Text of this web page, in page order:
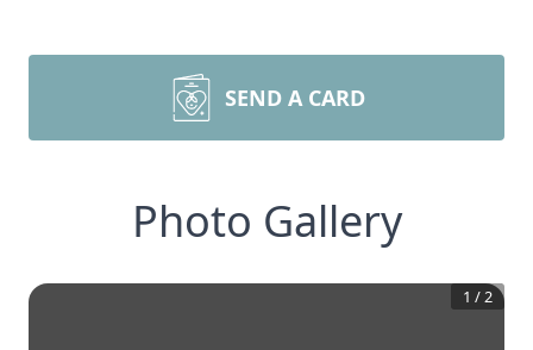
SEND A CARD
Photo Gallery
1 /2